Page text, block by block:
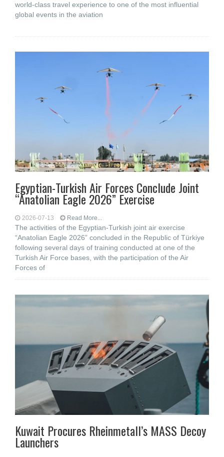
world-class travel experience to one of the most influential
global events in the aviation
Egyptian-Turkish Air Forces Conclude Joint
“Anatolian Eagle 2026” Exercise
2026-07-13 Read More...
The activities of the Egyptian-Turkish joint air exercise
“Anatolian Eagle 2026” concluded in the Republic of Türkiye
following several days of training conducted at one of the
Turkish Air Force bases, with the participation of the Air
Forces of
Kuwait Procures Rheinmetall’s MASS Decoy
Launchers